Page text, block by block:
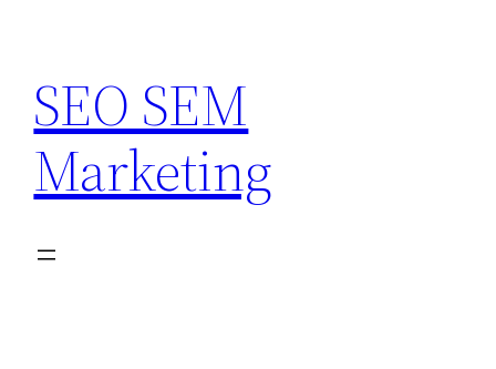
content
SEO SEM
Marketing